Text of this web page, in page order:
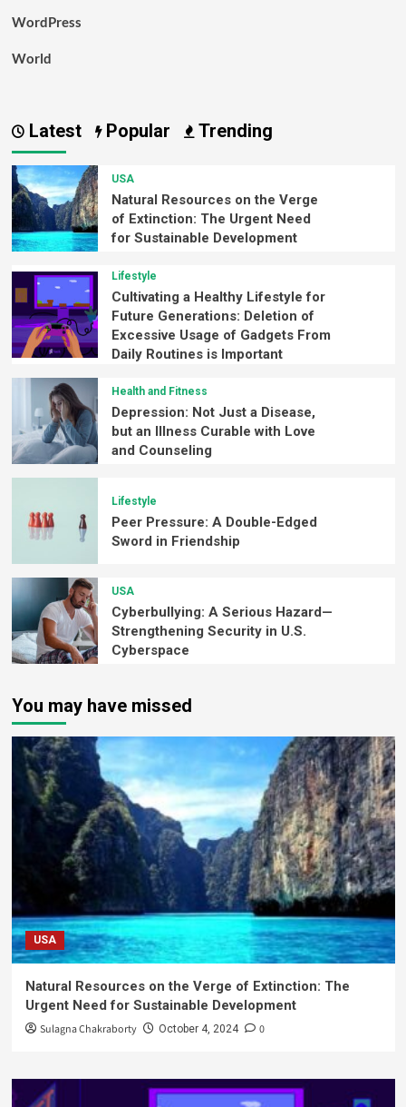
WordPress
World
Latest Popular Trending
USA
Natural Resources on the Verge
of Extinction: The Urgent Need
for Sustainable Development
Lifestyle
Cultivating a Healthy Lifestyle for
Future Generations: Deletion of
Excessive Usage of Gadgets From
Daily Routines is Important
Health and Fitness
Depression: Not Just a Disease,
but an Illness Curable with Love
and Counseling
Lifestyle
Peer Pressure: A Double-Edged
Sword in Friendship
USA
Cyberbullying: A Serious Hazard—
Strengthening Security in U.S.
Cyberspace
You may have missed
USA
Natural Resources on the Verge of Extinction: The
Urgent Need for Sustainable Development
Sulagna Chakraborty October 4, 2024 0